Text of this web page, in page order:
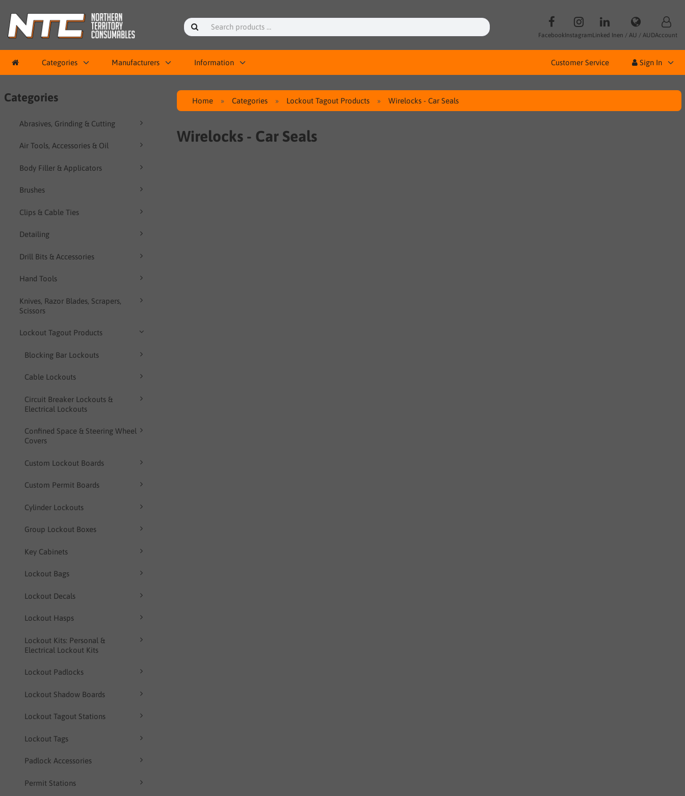
FacebookInstagramLinked Inen / AU / AUDAccount
Categories Manufacturers Information Customer Service Sign In
Categories
Abrasives, Grinding & Cutting
Air Tools, Accessories & Oil
Body Filler & Applicators
Brushes
Clips & Cable Ties
Detailing
Drill Bits & Accessories
Hand Tools
Knives, Razor Blades, Scrapers,
Scissors
Lockout Tagout Products
Blocking Bar Lockouts
Cable Lockouts
Circuit Breaker Lockouts &
Electrical Lockouts
Confined Space & Steering Wheel
Covers
Custom Lockout Boards
Custom Permit Boards
Cylinder Lockouts
Group Lockout Boxes
Key Cabinets
Lockout Bags
Lockout Decals
Lockout Hasps
Lockout Kits: Personal &
Electrical Lockout Kits
Lockout Padlocks
Lockout Shadow Boards
Lockout Tagout Stations
Lockout Tags
Padlock Accessories
Permit Stations
Home Categories Lockout Tagout Products Wirelocks - Car Seals
Wirelocks - Car Seals